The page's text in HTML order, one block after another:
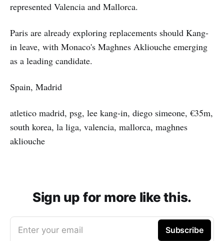
represented Valencia and Mallorca.
Paris are already exploring replacements should Kang-
in leave, with Monaco's Maghnes Akliouche emerging
as a leading candidate.
Spain, Madrid
atletico madrid, psg, lee kang-in, diego simeone, €35m,
south korea, la liga, valencia, mallorca, maghnes
akliouche
Sign up for more like this.
Enter your email Subscribe